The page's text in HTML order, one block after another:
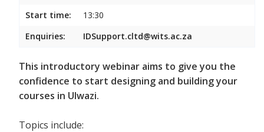
Start time:
13:30
Enquiries:
IDSupport.cltd@wits.ac.za
This introductory webinar aims to give you the
confidence to start designing and building your
courses in Ulwazi.
Topics include: